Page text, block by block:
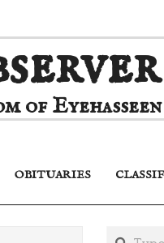
of Eyehasseen
OBITUARIES
Search